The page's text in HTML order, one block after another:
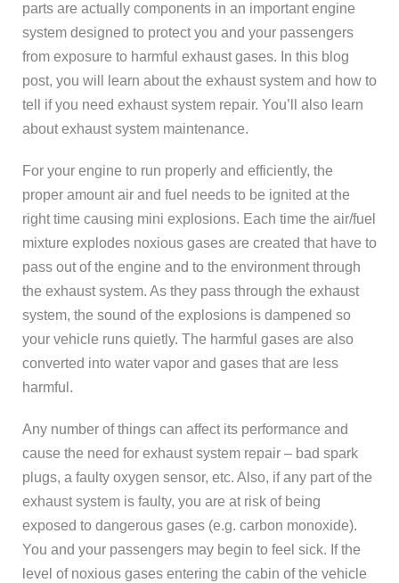
parts are actually components in an important engine
system designed to protect you and your passengers
from exposure to harmful exhaust gases. In this blog
post, you will learn about the exhaust system and how to
tell if you need exhaust system repair. You’ll also learn
about exhaust system maintenance.
For your engine to run properly and efficiently, the
proper amount air and fuel needs to be ignited at the
right time causing mini explosions. Each time the air/fuel
mixture explodes noxious gases are created that have to
pass out of the engine and to the environment through
the exhaust system. As they pass through the exhaust
system, the sound of the explosions is dampened so
your vehicle runs quietly. The harmful gases are also
converted into water vapor and gases that are less
harmful.
Any number of things can affect its performance and
cause the need for exhaust system repair – bad spark
plugs, a faulty oxygen sensor, etc. Also, if any part of the
exhaust system is faulty, you are at risk of being
exposed to dangerous gases (e.g. carbon monoxide).
You and your passengers may begin to feel sick. If the
level of noxious gases entering the cabin of the vehicle